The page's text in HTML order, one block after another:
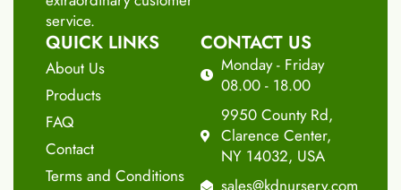
service.
QUICK LINKS
About Us
Products
FAQ
Contact
Terms and Conditions
CONTACT US
Monday - Friday
08.00 - 18.00
9950 County Rd,
Clarence Center,
NY 14032, USA